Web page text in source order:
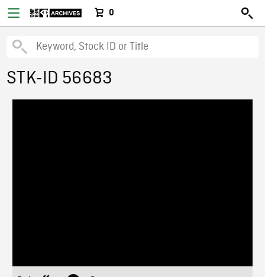
0
STK-ID 56683